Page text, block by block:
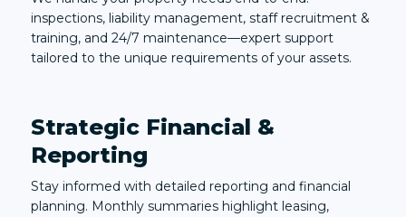
inspections, liability management, staff recruitment &
training, and 24/7 maintenance—expert support
tailored to the unique requirements of your assets.
Strategic Financial &
Reporting
Stay informed with detailed reporting and financial
planning. Monthly summaries highlight leasing,